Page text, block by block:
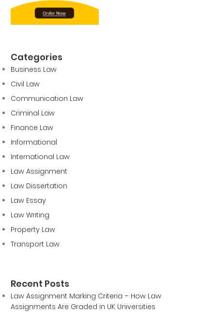
Categories
Business Law
Civil Law
Communication Law
Criminal Law
Finance Law
Informational
International Law
Law Assignment
Law Dissertation
Law Essay
Law Writing
Property Law
Transport Law
Recent Posts
Law Assignment Marking Criteria – How Law
Assignments Are Graded in UK Universities